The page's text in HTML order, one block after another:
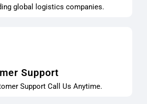
global logistics companies.
Support
Support Call Us Anytime.